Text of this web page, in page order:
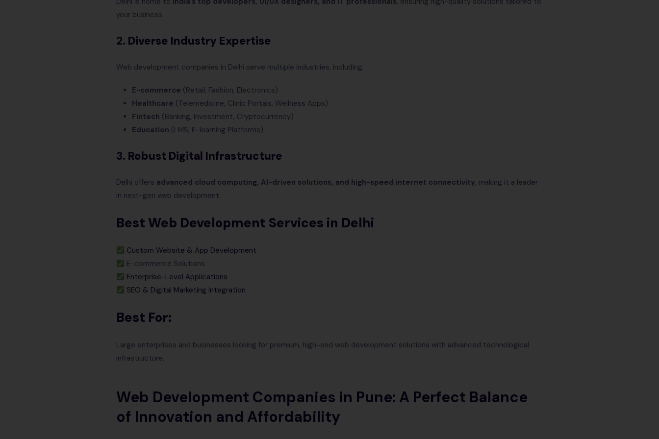
your business.
2. Diverse Industry Expertise
Web development companies in Delhi serve multiple industries, including:
E-commerce (Retail, Fashion, Electronics)
Healthcare (Telemedicine, Clinic Portals, Wellness Apps)
Fintech (Banking, Investment, Cryptocurrency)
Education (LMS, E-learning Platforms)
3. Robust Digital Infrastructure
Delhi offers advanced cloud computing, AI-driven solutions, and high-speed internet connectivity, making it a leader
in next-gen web development.
Best Web Development Services in Delhi
Custom Website & App Development
E-commerce Solutions
Enterprise-Level Applications
SEO & Digital Marketing Integration
Best For:
Large enterprises and businesses looking for premium, high-end web development solutions with advanced technological
infrastructure.
Web Development Companies in Pune: A Perfect Balance
of Innovation and Affordability